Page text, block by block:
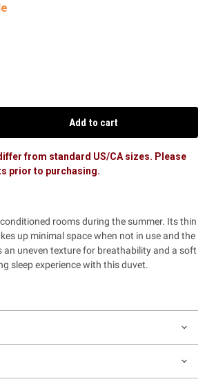
Add to cart
from standard US/CA sizes. Please
prior to purchasing.
rooms during the summer. Its thin
up minimal space when not in use and the
an uneven texture for breathability and a soft
sleep experience with this duvet.